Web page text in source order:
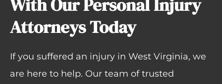
With Our Personal Injury
Attorneys Today
If you suffered an injury in West Virginia, we
are here to help. Our team of trusted